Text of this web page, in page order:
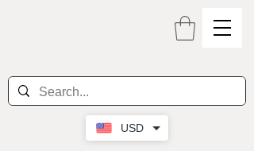
USD